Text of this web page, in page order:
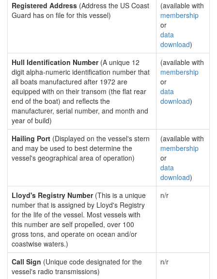
Registered Address (Address the US Coast
Guard has on file for this vessel)
(available with
membership
or
data
download)
Hull Identification Number(A unique 12
digit alpha-numeric identification number that
all boats manufactured after 1972 are
equipped with on their transom (the flat rear
end of the boat) and reflects the
manufacturer, serial number, and month and
year of build)
(available with
membership
or
data
download)
Hailing Port (Displayed on the vessel's stern
and may be used to best determine the
vessel's geographical area of operation)
(available with
membership
or
data
download)
Lloyd's Registry Number(This is a unique
number that is assigned by Lloyd's Registry
for the life of the vessel. Most vessels with
this number are self propelled, over 100
gross tons, and operate on ocean and/or
coastwise waters.)
n/r
Call Sign (Unique code designated for the
vessel's radio transmissions)
n/r